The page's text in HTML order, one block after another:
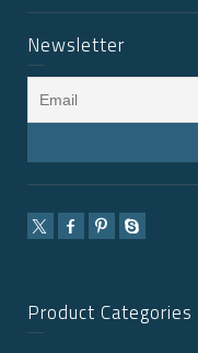
Newsletter
Product Categories